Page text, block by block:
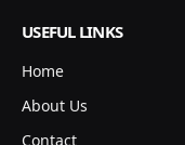
USEFUL LINKS
Home
About Us
Contact